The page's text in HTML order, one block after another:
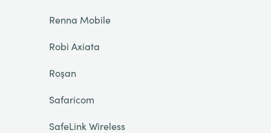
Renna Mobile
Robi Axiata
Roşan
Safaricom
SafeLink Wireless